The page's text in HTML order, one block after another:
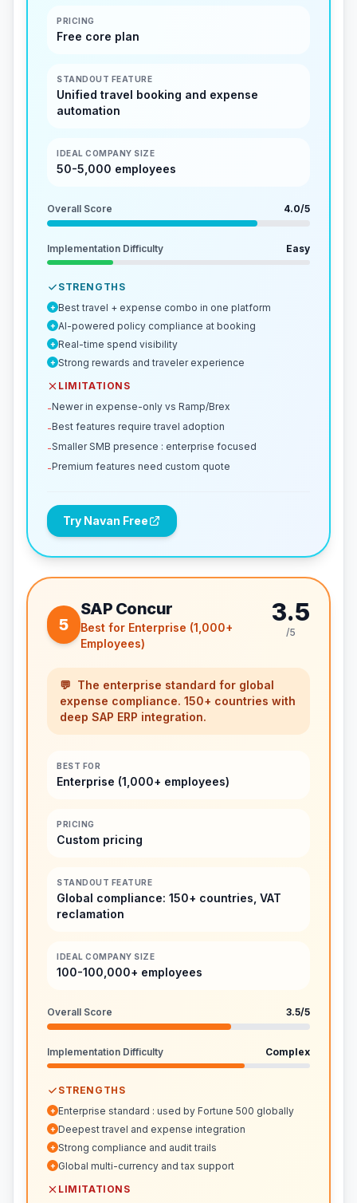
PRICING
Free core plan
STANDOUT FEATURE
Unified travel booking and expense
automation
IDEAL COMPANY SIZE
50-5,000 employees
Overall Score 4.0/5
Implementation Difficulty Easy
STRENGTHS
+ Best travel + expense combo in one platform
+ AI-powered policy compliance at booking
+ Real-time spend visibility
+ Strong rewards and traveler experience
LIMITATIONS
-Newer in expense-only vs Ramp/Brex
-Best features require travel adoption
-Smaller SMB presence : enterprise focused
-Premium features need custom quote
Try Navan Free
5
SAP Concur
Best for Enterprise (1,000+
Employees)
3.5
/5
💬 The enterprise standard for global
expense compliance. 150+ countries with
deep SAP ERP integration.
BEST FOR
Enterprise (1,000+ employees)
PRICING
Custom pricing
STANDOUT FEATURE
Global compliance: 150+ countries, VAT
reclamation
IDEAL COMPANY SIZE
100-100,000+ employees
Overall Score 3.5/5
Implementation Difficulty Complex
STRENGTHS
+ Enterprise standard : used by Fortune 500 globally
+ Deepest travel and expense integration
+ Strong compliance and audit trails
+ Global multi-currency and tax support
LIMITATIONS